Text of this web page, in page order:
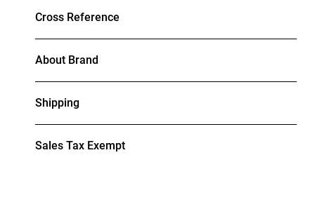
Cross Reference
About Brand
Shipping
Sales Tax Exempt